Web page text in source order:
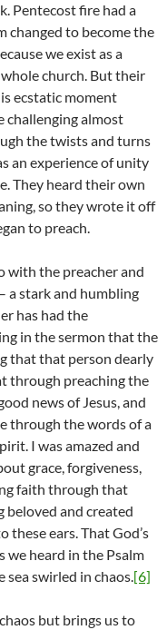
Pentecost fire had a
changed to become the
we exist as a
church. But their
ecstatic moment
challenging almost
the twists and turns
an experience of unity
They heard their own
so they wrote it off
to preach.
with the preacher and
a stark and humbling
has had the
in the sermon that the
that that person dearly
through preaching the
news of Jesus, and
through the words of a
I was amazed and
grace, forgiveness,
faith through that
beloved and created
these ears. That God’s
we heard in the Psalm
sea swirled in chaos.[6]
but brings us to